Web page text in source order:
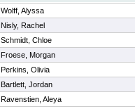
Wolff, Alyssa
Nisly, Rachel
Schmidt, Chloe
Froese, Morgan
Perkins, Olivia
Bartlett, Jordan
Ravenstien, Aleya